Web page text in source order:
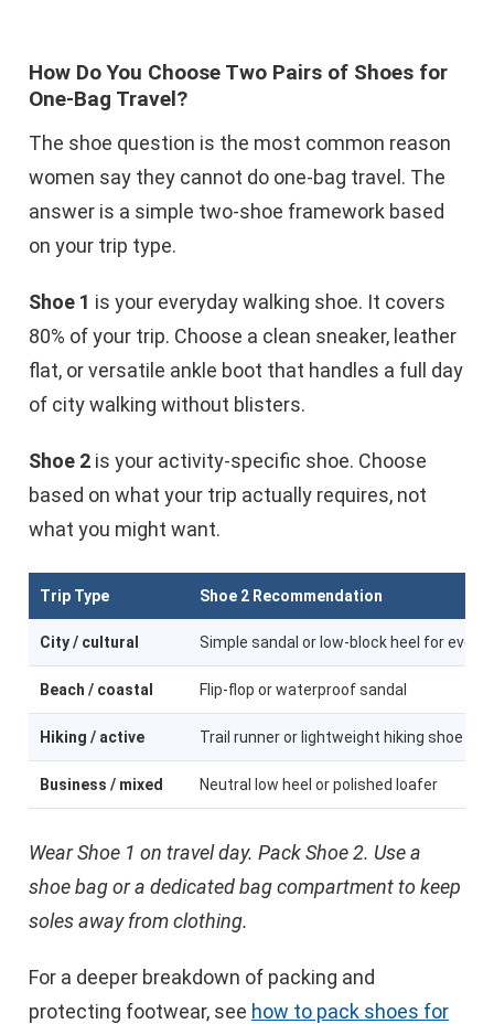
How Do You Choose Two Pairs of Shoes for
One-Bag Travel?
The shoe question is the most common reason
women say they cannot do one-bag travel. The
answer is a simple two-shoe framework based
on your trip type.
Shoe 1 is your everyday walking shoe. It covers
80% of your trip. Choose a clean sneaker, leather
flat, or versatile ankle boot that handles a full day
of city walking without blisters.
Shoe 2 is your activity-specific shoe. Choose
based on what your trip actually requires, not
what you might want.
Trip Type Shoe 2 Recommendation
City / cultural Simple sandal or low-block heel for
Beach / coastal Flip-flop or waterproof sandal
Hiking / active Trail runner or lightweight hiking shoe
Business / mixed Neutral low heel or polished loafer
Wear Shoe 1 on travel day. Pack Shoe 2. Use a
shoe bag or a dedicated bag compartment to keep
soles away from clothing.
For a deeper breakdown of packing and
protecting footwear, see how to pack shoes for